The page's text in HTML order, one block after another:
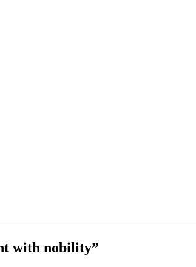
with nobility”